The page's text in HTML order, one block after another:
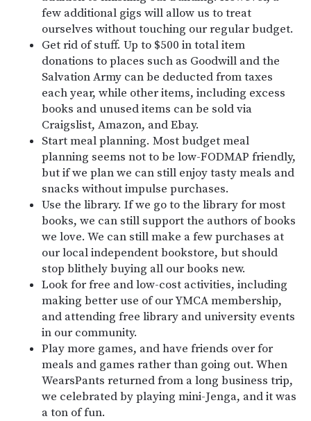
few additional gigs will allow us to treat
ourselves without touching our regular budget.
Get rid of stuff. Up to $500 in total item
donations to places such as Goodwill and the
Salvation Army can be deducted from taxes
each year, while other items, including excess
books and unused items can be sold via
Craigslist, Amazon, and Ebay.
Start meal planning. Most budget meal
planning seems not to be low-FODMAP friendly,
but if we plan we can still enjoy tasty meals and
snacks without impulse purchases.
Use the library. If we go to the library for most
books, we can still support the authors of books
we love. We can still make a few purchases at
our local independent bookstore, but should
stop blithely buying all our books new.
Look for free and low-cost activities, including
making better use of our YMCA membership,
and attending free library and university events
in our community.
Play more games, and have friends over for
meals and games rather than going out. When
WearsPants returned from a long business trip,
we celebrated by playing mini-Jenga, and it was
a ton of fun.